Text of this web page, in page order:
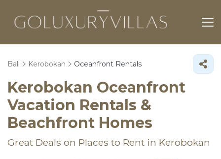
Bali Kerobokan Oceanfront Rentals
Kerobokan Oceanfront
Vacation Rentals &
Beachfront Homes
Great Deals on Places to Rent in Kerobokan